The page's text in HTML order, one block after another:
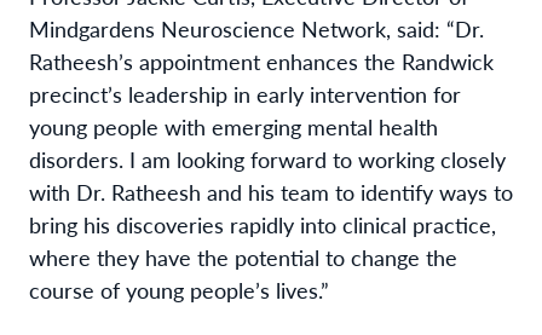
Mindgardens Neuroscience Network, said: “Dr.
Ratheesh’s appointment enhances the Randwick
precinct’s leadership in early intervention for
young people with emerging mental health
disorders. I am looking forward to working closely
with Dr. Ratheesh and his team to identify ways to
bring his discoveries rapidly into clinical practice,
where they have the potential to change the
course of young people’s lives.”